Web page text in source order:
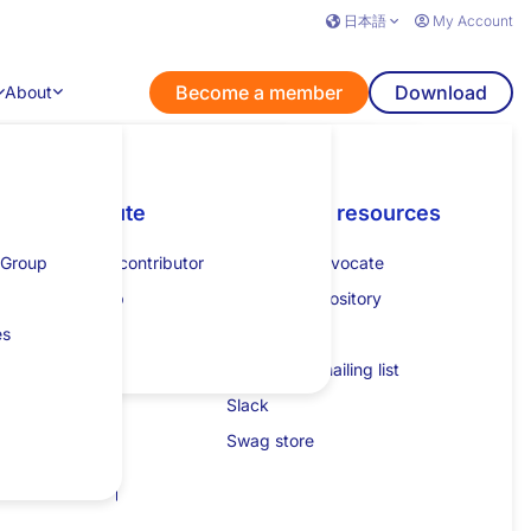
日本語 My Account
How to guides
Additional resources
Specification process
JESP guide
Get listed
How to get listed
Additional resources
Developer advocate
Collateral repository
Community mailing list
Slack
Swag store
Contribute
Become a contributor
Mentorship
About Become a member Download